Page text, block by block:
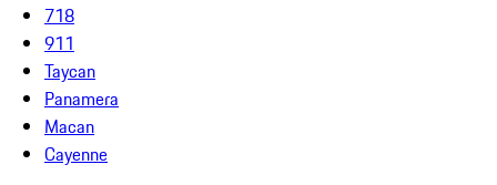
718
911
Taycan
Panamera
Macan
Cayenne